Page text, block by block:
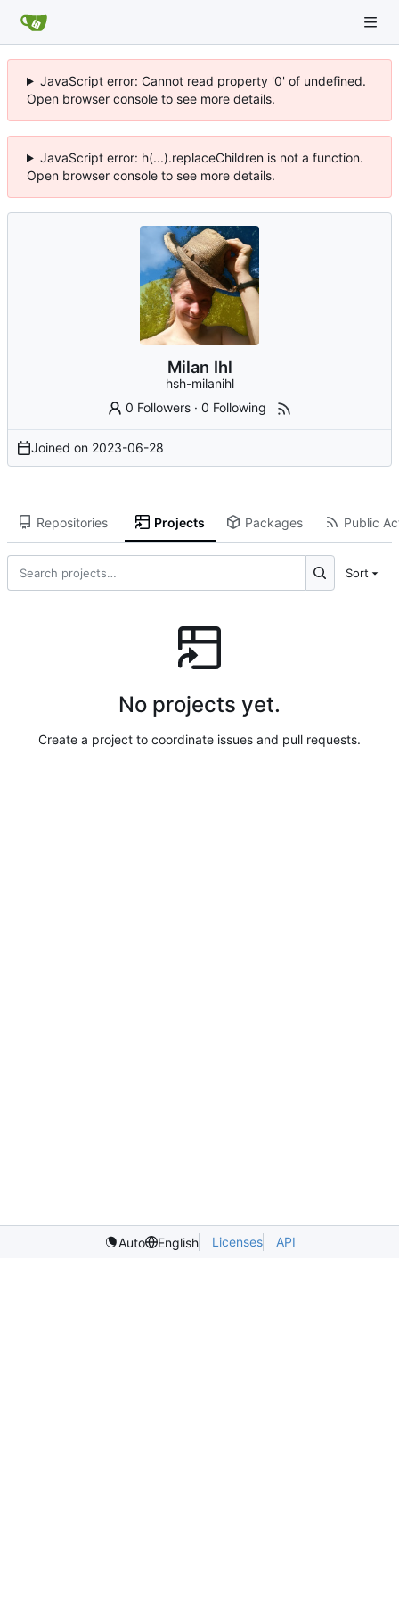
JavaScript error: Cannot read property '0' of undefined.
Open browser console to see more details.
JavaScript error: h(...).replaceChildren is not a function.
Open browser console to see more details.
Milan Ihl
hsh-milanihl
0 Followers ·0 Following
Joined on 2023-06-28
Repositories Projects Packages Public
Sort
No projects yet.
Create a project to coordinate issues and pull requests.
Auto English Licenses API